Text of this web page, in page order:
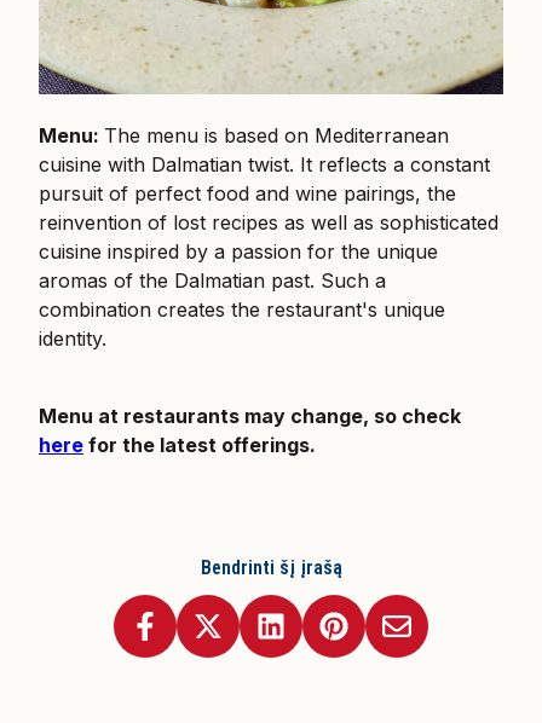
Menu: The menu is based on Mediterranean
cuisine with Dalmatian twist. It reflects a constant
pursuit of perfect food and wine pairings, the
reinvention of lost recipes as well as sophisticated
cuisine inspired by a passion for the unique
aromas of the Dalmatian past. Such a
combination creates the restaurant's unique
identity.
Menu at restaurants may change, so check
here for the latest offerings.
Bendrinti šį įrašą